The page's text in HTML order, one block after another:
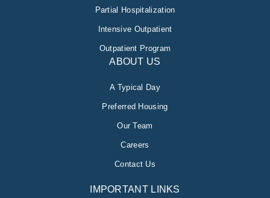
Partial Hospitalization
Intensive Outpatient
Outpatient Program
ABOUT US
A Typical Day
Preferred Housing
Our Team
Careers
Contact Us
IMPORTANT LINKS